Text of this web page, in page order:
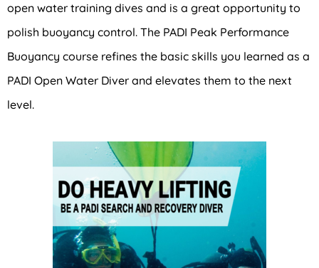
open water training dives and is a great opportunity to
polish buoyancy control. The PADI Peak Performance
Buoyancy course refines the basic skills you learned as a
PADI Open Water Diver and elevates them to the next
level.